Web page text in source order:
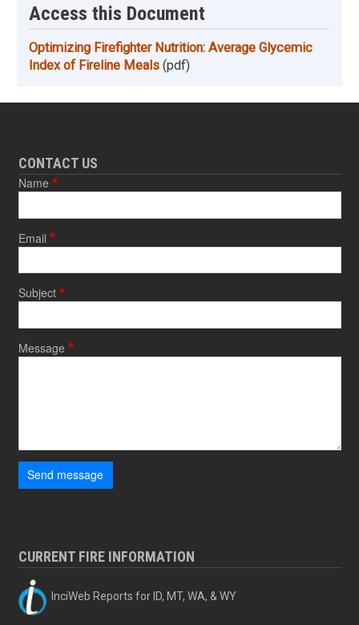
Access this Document
Optimizing Firefighter Nutrition: Average Glycemic
Index of Fireline Meals (pdf)
CONTACT US
Name
Email
Subject
Message
Send message
CURRENT FIRE INFORMATION
InciWeb Reports for ID, MT, WA, & WY